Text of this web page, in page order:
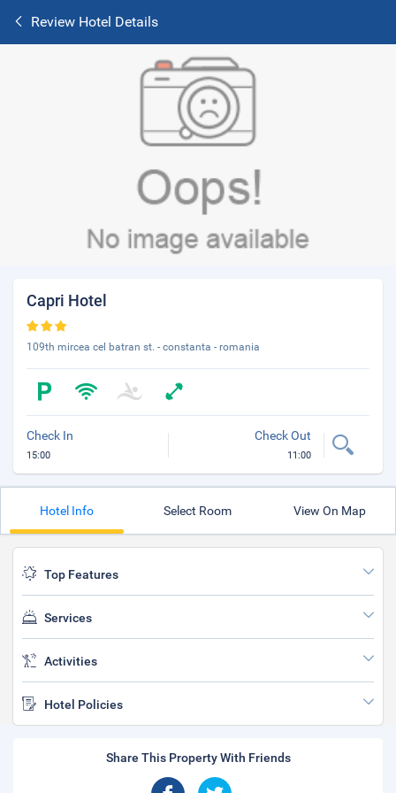
Review Hotel Details
Capri Hotel
109th mircea cel batran st. - constanta - romania
Check In
15:00
Check Out
11:00
Hotel Info Select Room View On Map
Top Features
Services
Activities
Hotel Policies
Share This Property With Friends